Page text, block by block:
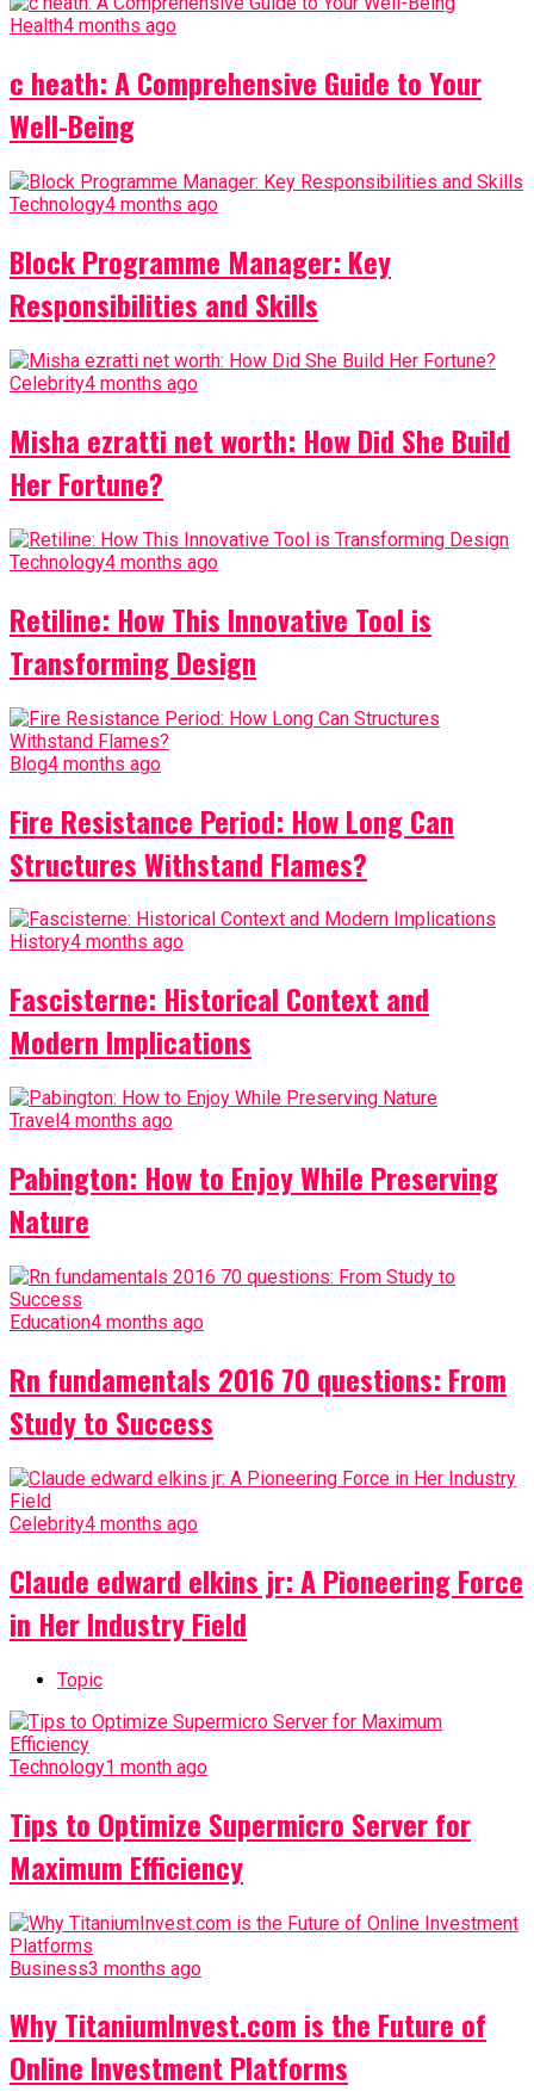
Health4 months ago
c heath: A Comprehensive Guide to Your
Well-Being
Technology4 months ago
Block Programme Manager: Key
Responsibilities and Skills
Celebrity4 months ago
Misha ezratti net worth: How Did She Build
Her Fortune?
Technology4 months ago
Retiline: How This Innovative Tool is
Transforming Design
Blog4 months ago
Fire Resistance Period: How Long Can
Structures Withstand Flames?
History4 months ago
Fascisterne: Historical Context and
Modern Implications
Travel 4 months ago
Pabington: How to Enjoy While Preserving
Nature
Education4 months ago
Rn fundamentals 2016 70 questions: From
Study to Success
Celebrity4 months ago
Claude edward elkins jr: A Pioneering Force
in Her Industry Field
Topic
Technology1 month ago
Tips to Optimize Supermicro Server for
Maximum Efficiency
Business3 months ago
Why TitaniumInvest.com is the Future of
Online Investment Platforms